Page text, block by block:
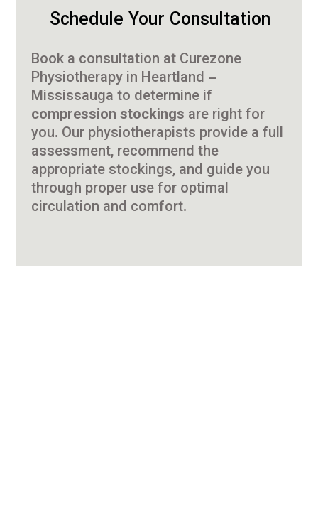
Schedule Your Consultation
Book a consultation at Curezone
Physiotherapy in Heartland –
Mississauga to determine if
compression stockings are right for
you. Our physiotherapists provide a full
assessment, recommend the
appropriate stockings, and guide you
through proper use for optimal
circulation and comfort.